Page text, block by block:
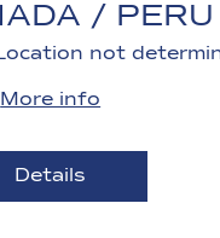
/ PERU
not
More info
Details